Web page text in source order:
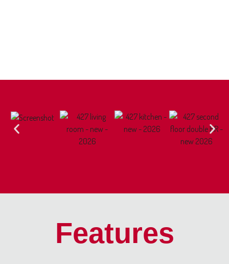
Features